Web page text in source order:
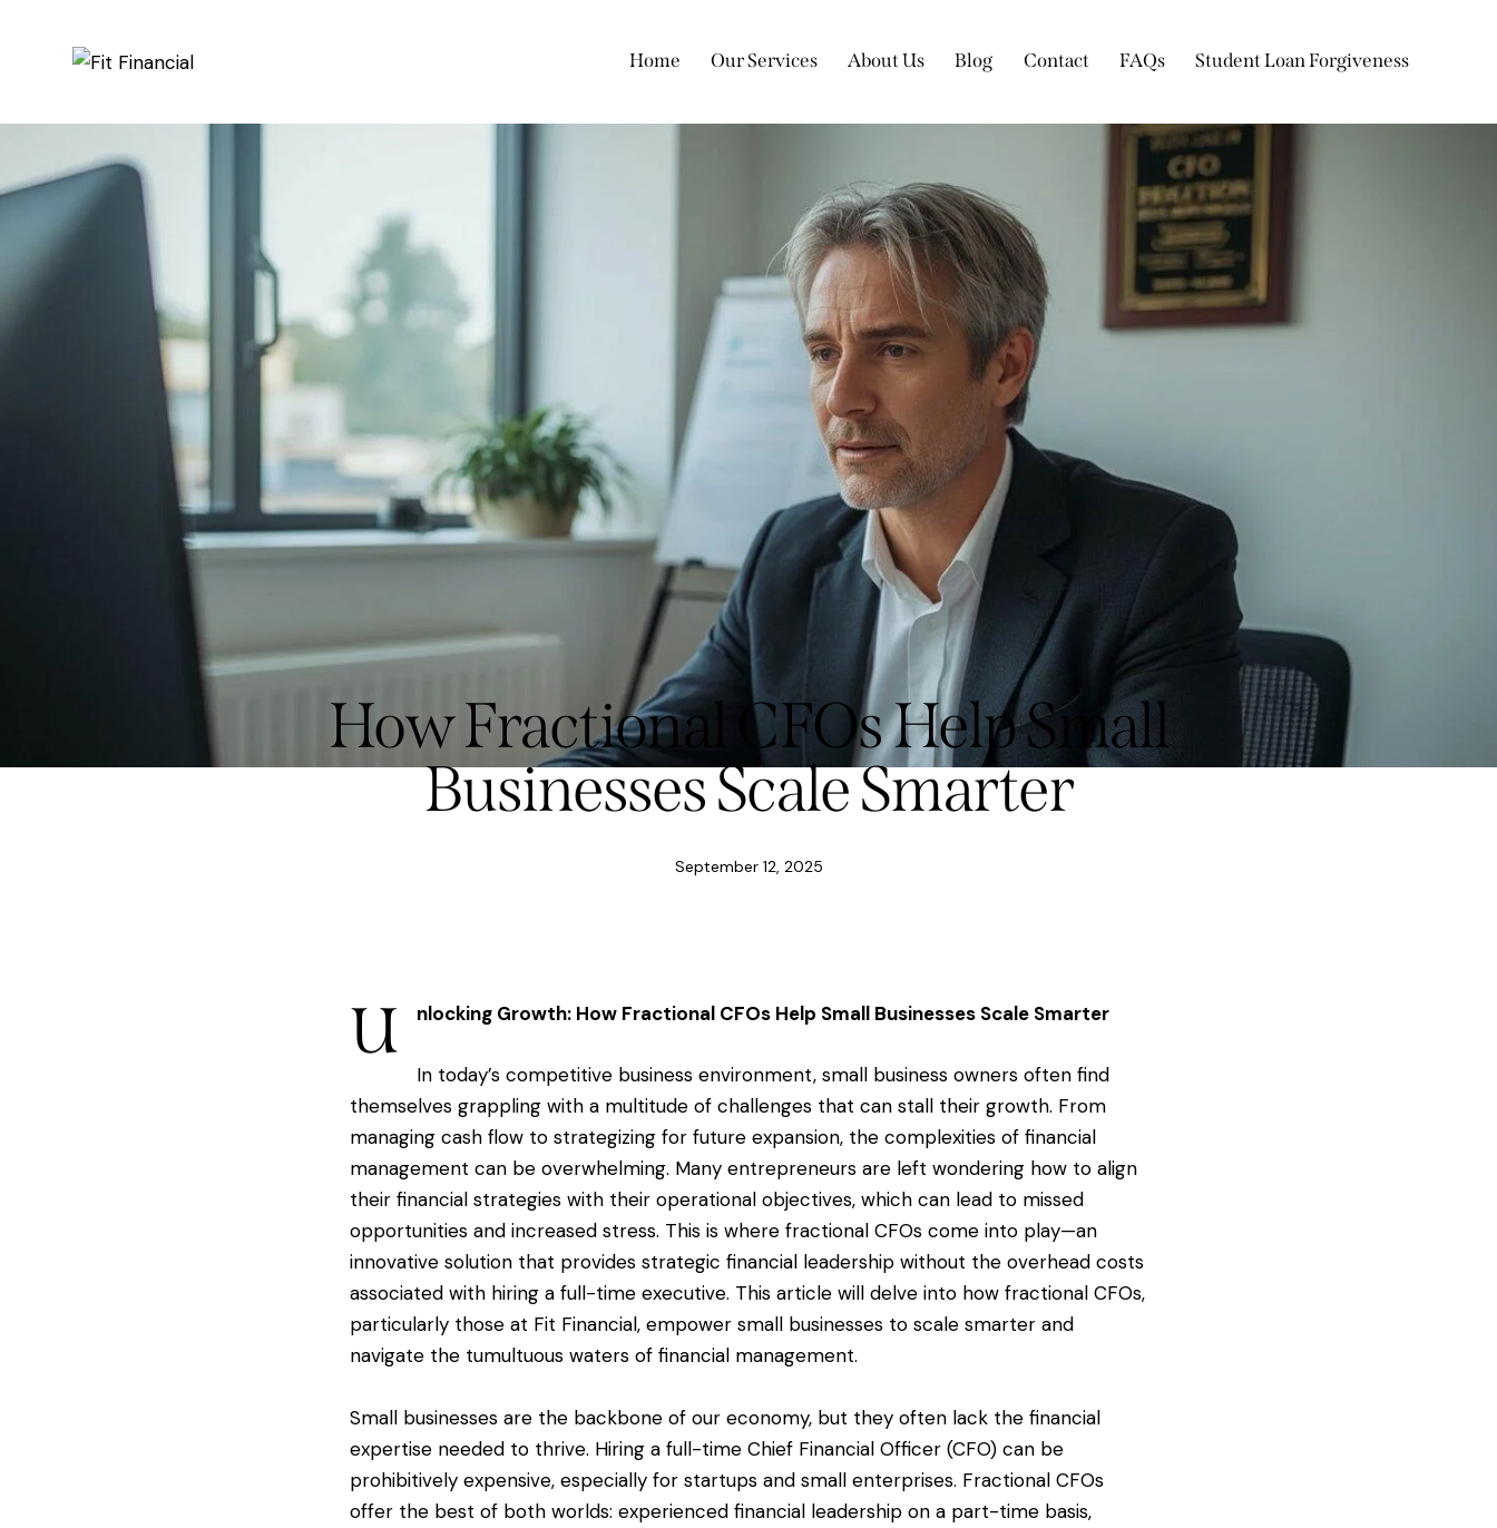
Home Our Services About Us Blog Contact FAQs Student Loan Forgiveness
How Fractional CFOs Help Small
Businesses Scale Smarter
September 12, 2025
U nlocking Growth: How Fractional CFOs Help Small Businesses Scale Smarter
In today’s competitive business environment, small business owners often find
themselves grappling with a multitude of challenges that can stall their growth. From
managing cash flow to strategizing for future expansion, the complexities of financial
management can be overwhelming. Many entrepreneurs are left wondering how to align
their financial strategies with their operational objectives, which can lead to missed
opportunities and increased stress. This is where fractional CFOs come into play—an
innovative solution that provides strategic financial leadership without the overhead costs
associated with hiring a full-time executive. This article will delve into how fractional CFOs,
particularly those at Fit Financial, empower small businesses to scale smarter and
navigate the tumultuous waters of financial management.
Small businesses are the backbone of our economy, but they often lack the financial
expertise needed to thrive. Hiring a full-time Chief Financial Officer (CFO) can be
prohibitively expensive, especially for startups and small enterprises. Fractional CFOs
offer the best of both worlds: experienced financial leadership on a part-time basis,